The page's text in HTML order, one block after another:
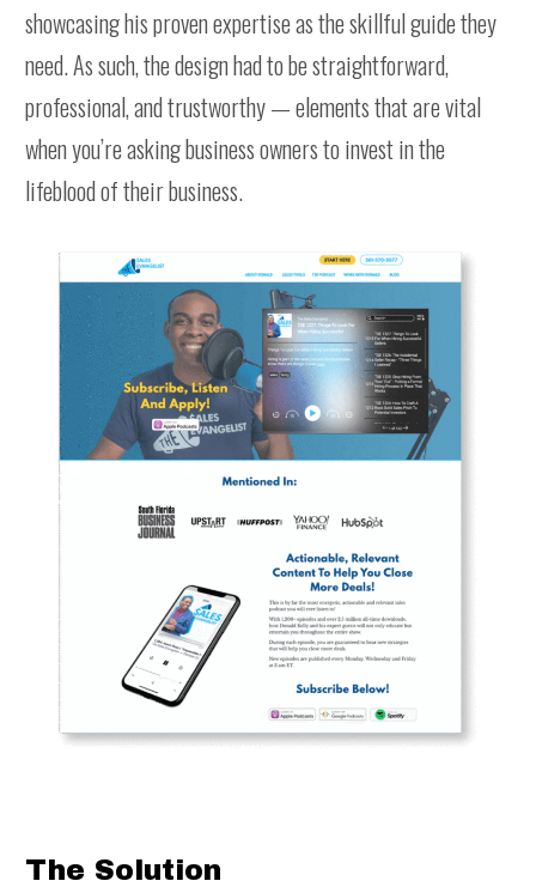
showcasing his proven expertise as the skillful guide they
need. As such, the design had to be straightforward,
professional, and trustworthy — elements that are vital
when you’re asking business owners to invest in the
lifeblood of their business.
The Solution